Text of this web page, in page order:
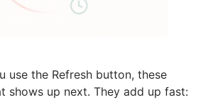
use the Refresh button, these
shows up next. They add up fast: